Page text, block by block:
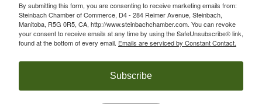
By submitting this form, you are consenting to receive marketing emails from:
Steinbach Chamber of Commerce, D4 - 284 Reimer Avenue, Steinbach,
Manitoba, R5G 0R5, CA, http://www.steinbachchamber.com. You can revoke
your consent to receive emails at any time by using the SafeUnsubscribe® link,
found at the bottom of every email. Emails are serviced by Constant Contact.
Subscribe